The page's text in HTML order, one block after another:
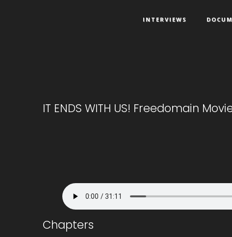
INTERVIEWS
IT ENDS WITH US! Freedomain
Chapters